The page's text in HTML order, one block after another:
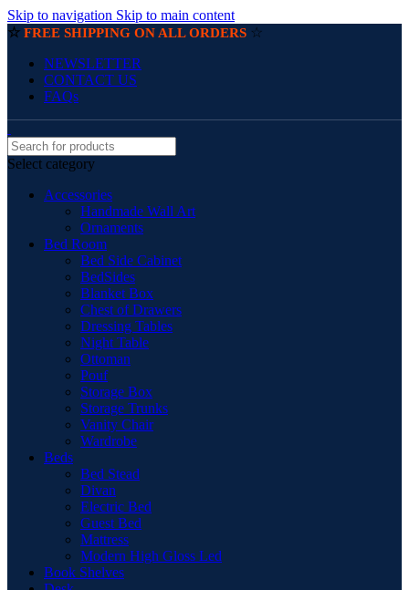
Skip to navigation Skip to main content
☆ FREE SHIPPING ON ALL ORDERS ☆
NEWSLETTER
CONTACT US
FAQs
Select category
Accessories
Handmade Wall Art
Ornaments
Bed Room
Bed Side Cabinet
BedSides
Blanket Box
Chest of Drawers
Dressing Tables
Night Table
Ottoman
Pouf
Storage Box
Storage Trunks
Vanity Chair
Wardrobe
Beds
Bed Stead
Divan
Electric Bed
Guest Bed
Mattress
Modern High Gloss Led
Book Shelves